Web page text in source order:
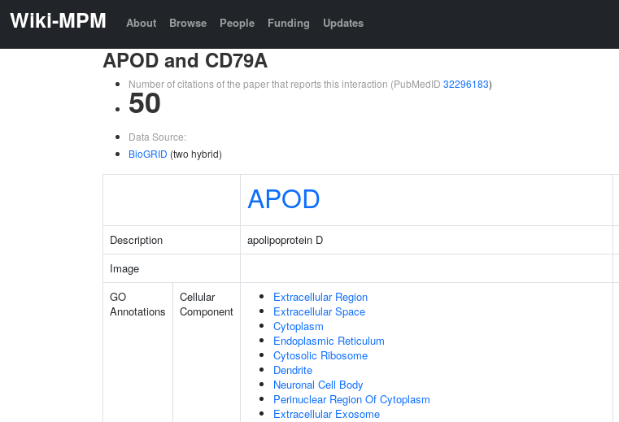
Wiki-MPM About Browse People Funding Updates
APOD and CD79A
Number of citations of the paper that reports this interaction (PubMedID 32296183)
50
Data Source:
BioGRID (two hybrid)
APOD
Description apolipoprotein D
Image
GO
Annotations
Cellular
Component
Extracellular Region
Extracellular Space
Cytoplasm
Endoplasmic Reticulum
Cytosolic Ribosome
Dendrite
Neuronal Cell Body
Perinuclear Region Of Cytoplasm
Extracellular Exosome